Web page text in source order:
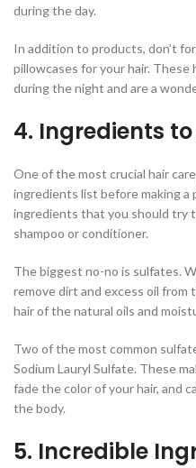
during the day.
In addition to products, don’t
pillowcases for your hair.
during the night and are a
4. Ingredients
One of the most crucial hair
ingredients list before making a
ingredients that you should try
shampoo or conditioner.
The biggest no-no is sulfates.
remove dirt and excess oil
hair of the natural oils and
Two of the most common
Sodium Lauryl Sulfate. These
fade the color of your hair, and
the body.
5. Incredible